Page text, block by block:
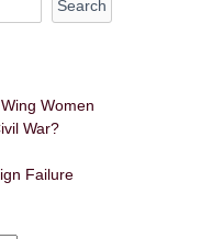
Women
War?
Failure